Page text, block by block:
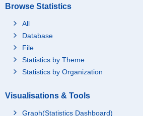
Browse Statistics
All
Database
File
Statistics by Theme
Statistics by Organization
Visualisations & Tools
Graph(Statistics Dashboard)